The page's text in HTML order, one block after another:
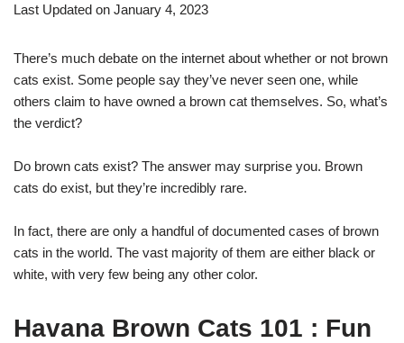
Last Updated on January 4, 2023
There’s much debate on the internet about whether or not brown
cats exist. Some people say they’ve never seen one, while
others claim to have owned a brown cat themselves. So, what’s
the verdict?
Do brown cats exist? The answer may surprise you. Brown
cats do exist, but they’re incredibly rare.
In fact, there are only a handful of documented cases of brown
cats in the world. The vast majority of them are either black or
white, with very few being any other color.
Havana Brown Cats 101 : Fun